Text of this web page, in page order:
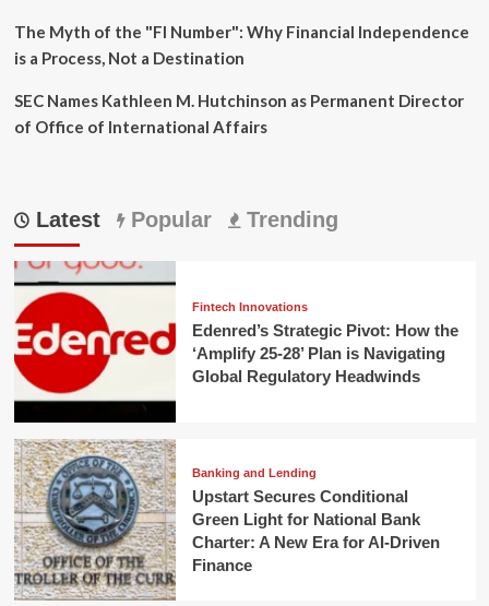
The Myth of the "FI Number": Why Financial Independence
is a Process, Not a Destination
SEC Names Kathleen M. Hutchinson as Permanent Director
of Office of International Affairs
Latest Popular Trending
Fintech Innovations
Edenred’s Strategic Pivot: How the
‘Amplify 25-28’ Plan is Navigating
Global Regulatory Headwinds
Banking and Lending
Upstart Secures Conditional
Green Light for National Bank
Charter: A New Era for AI-Driven
Finance